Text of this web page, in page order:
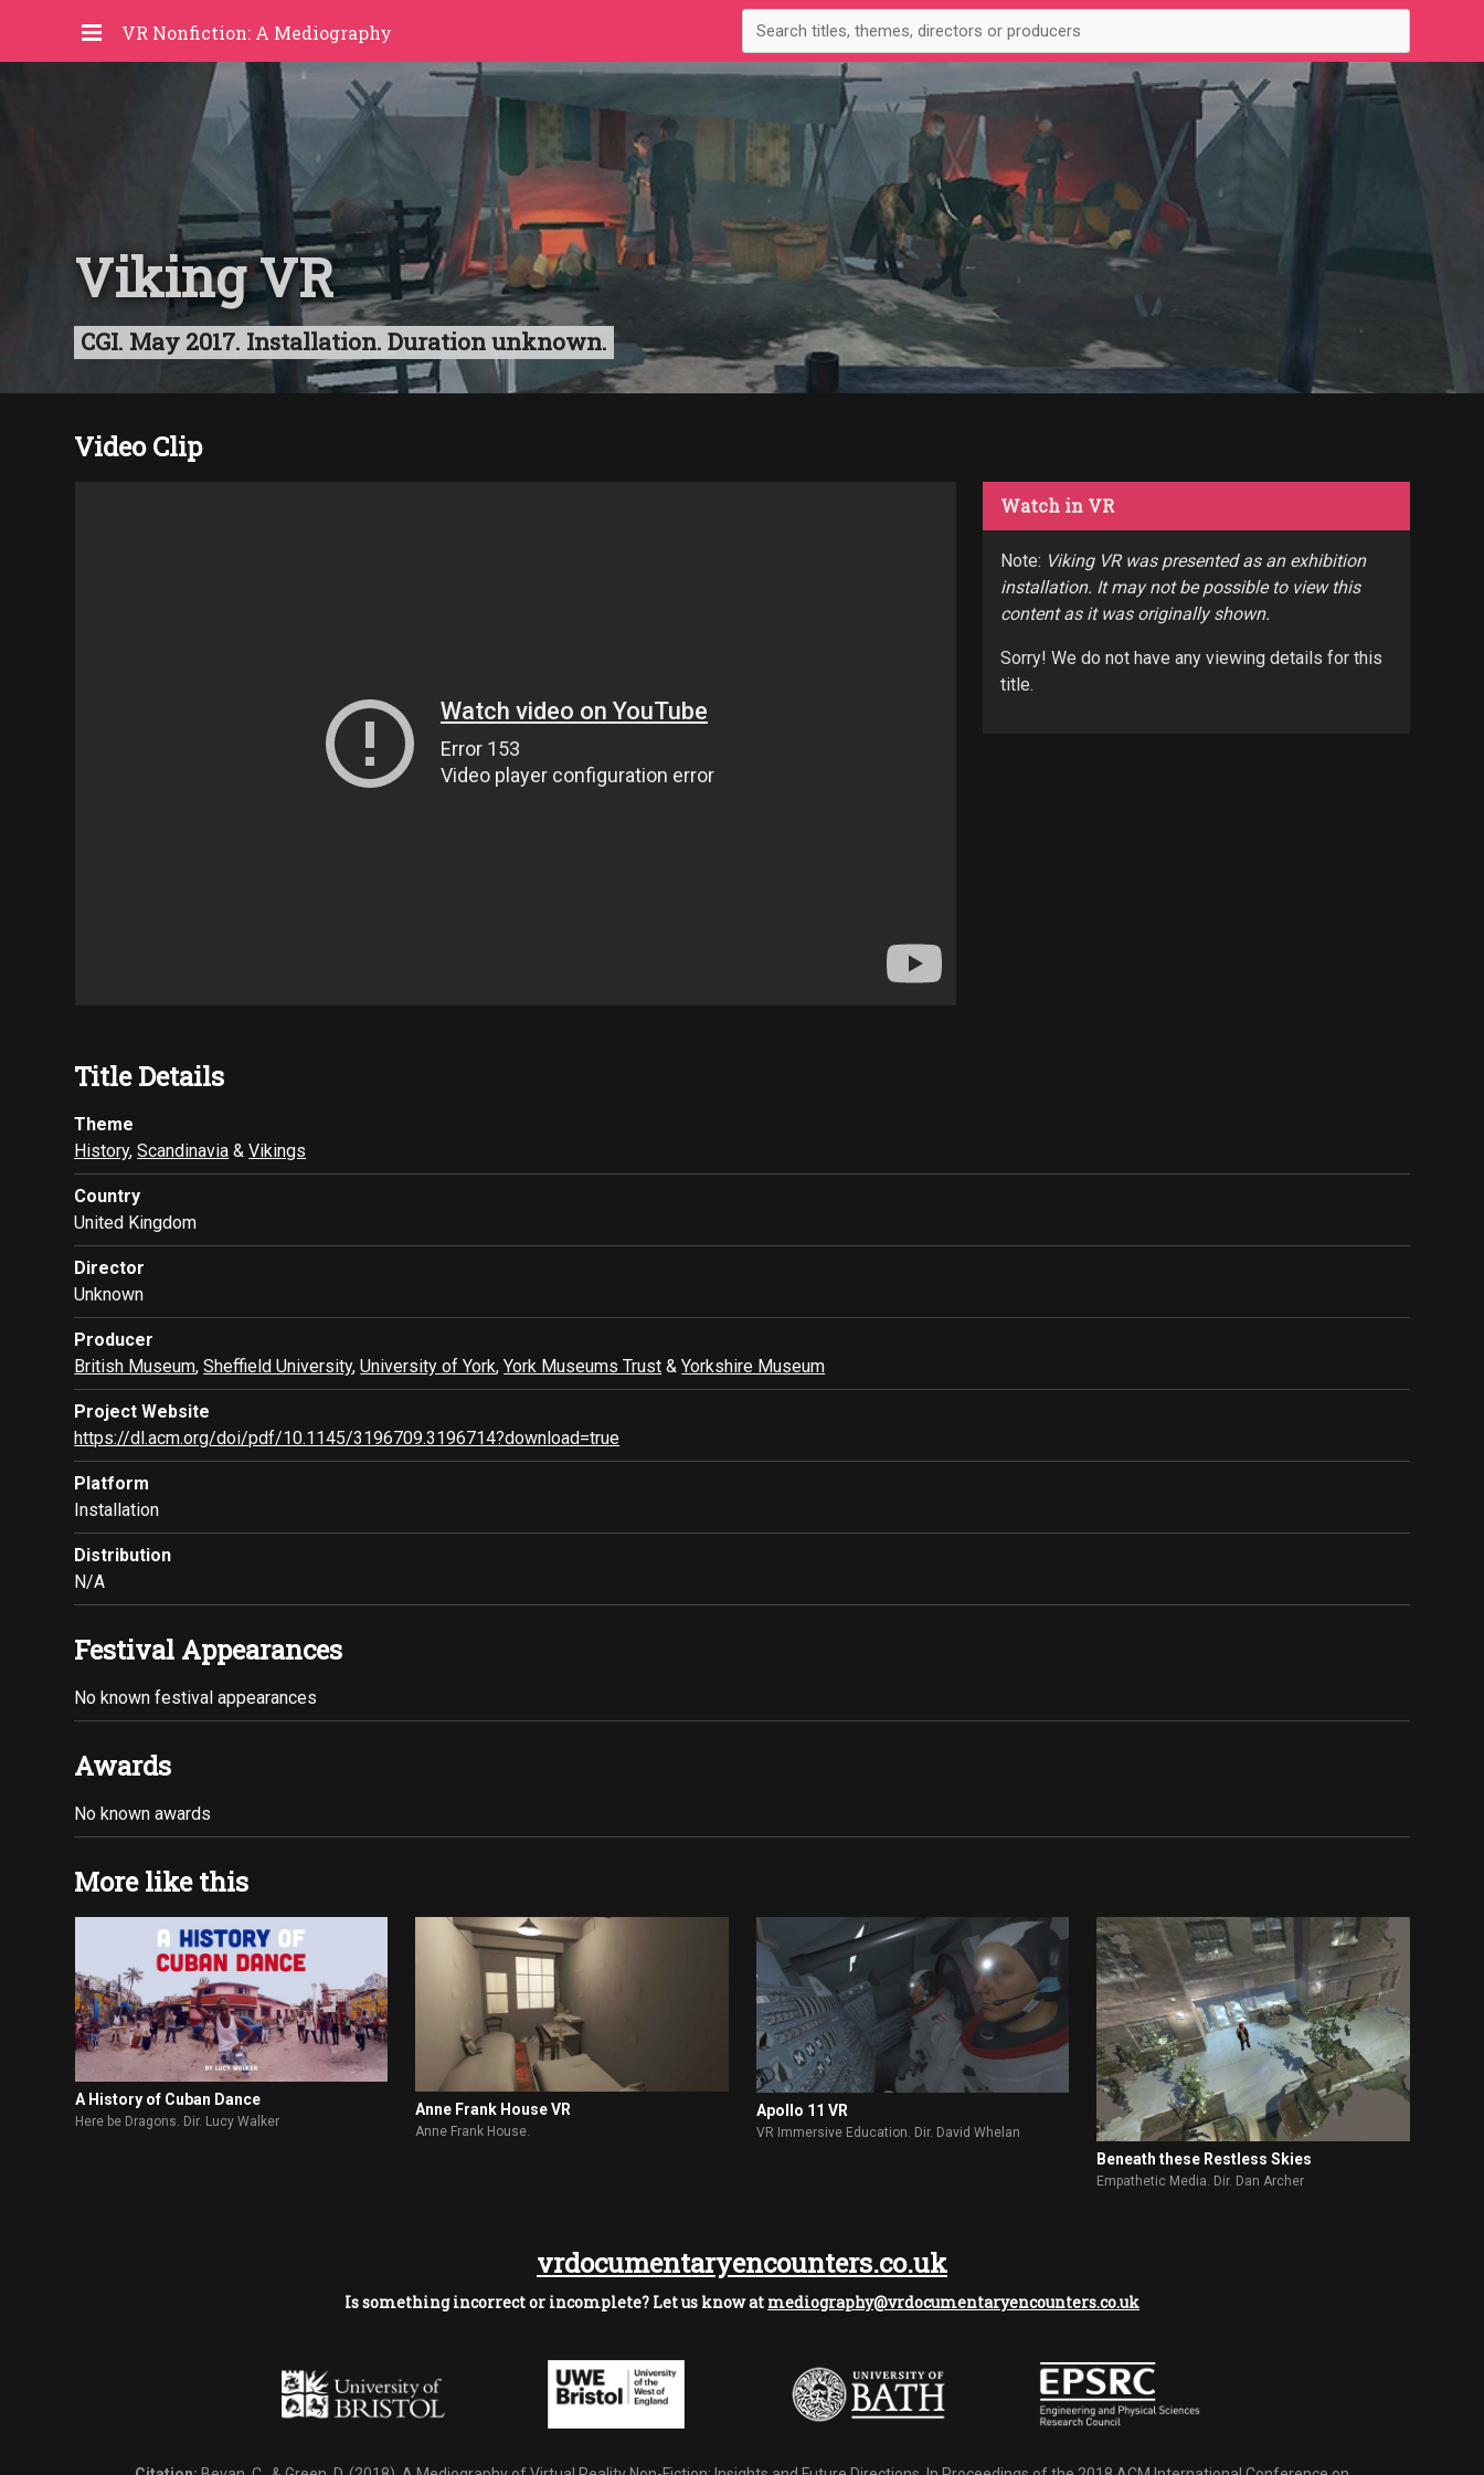
VR Nonfiction: A Mediography
Viking VR
CGI. May 2017. Installation. Duration unknown.
Video Clip
Watch in VR
Note: Viking VR was presented as an exhibition
installation. It may not be possible to view this
content as it was originally shown.
Sorry! We do not have any viewing details for this
title.
Title Details
Theme
History,Scandinavia &Vikings
Country
United Kingdom
Director
Unknown
Producer
British Museum,Sheffield University,University of York,York Museums Trust &Yorkshire Museum
Project Website
https://dl.acm.org/doi/pdf/10.1145/3196709.3196714?download=true
Platform
Installation
Distribution
N/A
Festival Appearances
No known festival appearances
Awards
No known awards
More like this
A History of Cuban Dance
Here be Dragons. Dir. Lucy Walker
Anne Frank House VR
Anne Frank House.
Apollo 11 VR
VR Immersive Education. Dir. David Whelan
Beneath these Restless Skies
Empathetic Media. Dir. Dan Archer
vrdocumentaryencounters.co.uk
Is something incorrect or incomplete? Let us know at mediography@vrdocumentaryencounters.co.uk